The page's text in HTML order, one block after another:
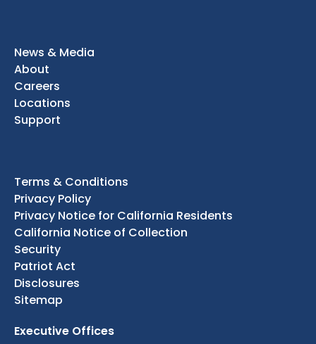
News & Media
About
Careers
Locations
Support
Terms & Conditions
Privacy Policy
Privacy Notice for California Residents
California Notice of Collection
Security
Patriot Act
Disclosures
Sitemap
Executive Offices